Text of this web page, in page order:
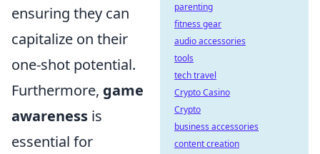
ensuring they can
capitalize on their
one-shot potential.
Furthermore, game
awareness is
essential for
parenting
fitness gear
audio accessories
tools
tech travel
Crypto Casino
Crypto
business accessories
content creation